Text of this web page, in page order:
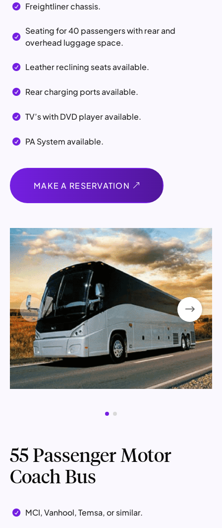
 Freightliner chassis.

Seating for 40 passengers with rear and
overhead luggage space.
 Leather reclining seats available.
 Rear charging ports available.
 TV’s with DVD player available.
 PA System available.
MAKE A RESERVATION
55 Passenger Motor
Coach Bus
 MCI, Vanhool, Temsa, or similar.